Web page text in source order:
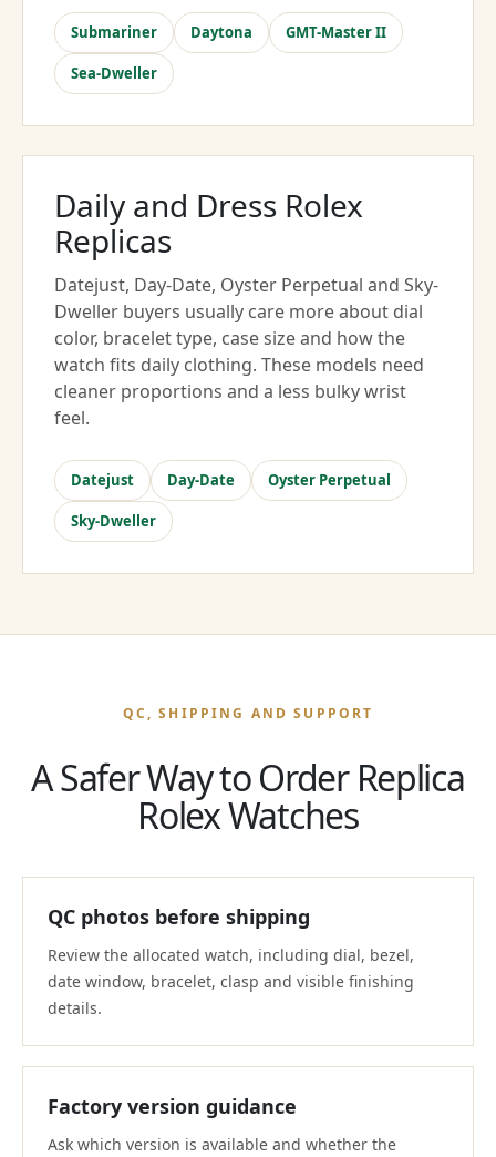
Submariner Daytona GMT-Master II
Sea-Dweller
Daily and Dress Rolex
Replicas
Datejust, Day-Date, Oyster Perpetual and Sky-
Dweller buyers usually care more about dial
color, bracelet type, case size and how the
watch fits daily clothing. These models need
cleaner proportions and a less bulky wrist
feel.
Datejust Day-Date Oyster Perpetual
Sky-Dweller
QC, SHIPPING AND SUPPORT
A Safer Way to Order Replica
Rolex Watches
QC photos before shipping
Review the allocated watch, including dial, bezel,
date window, bracelet, clasp and visible finishing
details.
Factory version guidance
Ask which version is available and whether the